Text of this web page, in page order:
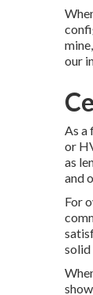
our
As a
or
as
and
For
solid